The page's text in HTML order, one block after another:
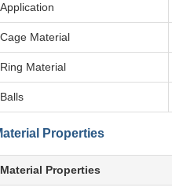
Application
Cage Material
Ring Material
Balls
Properties
Material Properties